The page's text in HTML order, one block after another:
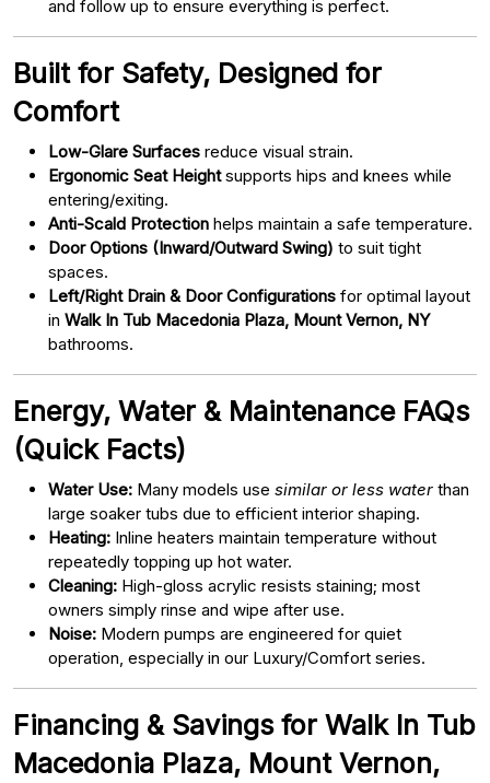
and follow up to ensure everything is perfect.
Built for Safety, Designed for
Comfort
Low-Glare Surfaces reduce visual strain.
Ergonomic Seat Heightsupports hips and knees while
entering/exiting.
Anti-Scald Protection helps maintain a safe temperature.
Door Options (Inward/Outward Swing) to suit tight
spaces.
Left/Right Drain & Door Configurations for optimal layout
in Walk In Tub Macedonia Plaza, Mount Vernon, NY
bathrooms.
Energy, Water & Maintenance FAQs
(Quick Facts)
Water Use: Many models use similar or less water than
large soaker tubs due to efficient interior shaping.
Heating: Inline heaters maintain temperature without
repeatedly topping up hot water.
Cleaning: High-gloss acrylic resists staining; most
owners simply rinse and wipe after use.
Noise: Modern pumps are engineered for quiet
operation, especially in our Luxury/Comfort series.
Financing & Savings for Walk In Tub
Macedonia Plaza, Mount Vernon,